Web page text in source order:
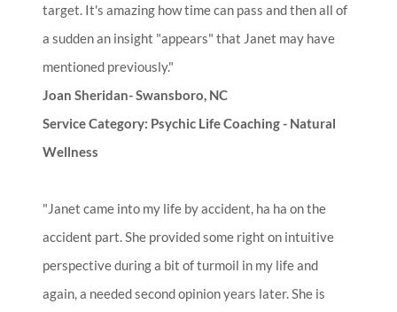
target. It's amazing how time can pass and then all of
a sudden an insight "appears" that Janet may have
mentioned previously."
Joan Sheridan- Swansboro, NC
Service Category: Psychic Life Coaching - Natural
Wellness
"Janet came into my life by accident, ha ha on the
accident part. She provided some right on intuitive
perspective during a bit of turmoil in my life and
again, a needed second opinion years later. She is